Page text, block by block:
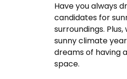
Have you always
candidates for
surroundings.
sunny climate
dreams of having
space.